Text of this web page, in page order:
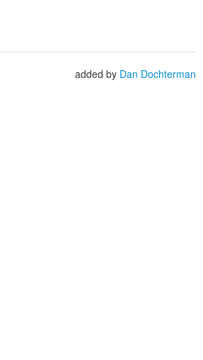
added by Dan Dochterman